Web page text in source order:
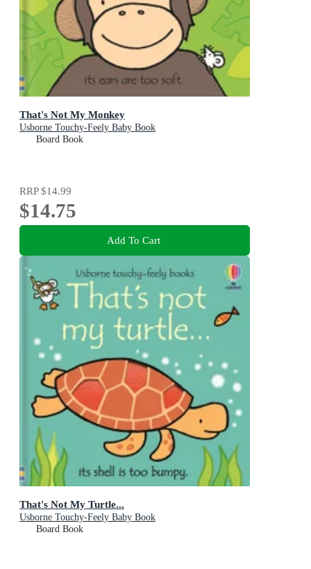
That's Not My Monkey
Usborne Touchy-Feely Baby Book
Board Book
RRP$14.99
$14.75
Add To Cart
That's Not My Turtle...
Usborne Touchy-Feely Baby Book
Board Book